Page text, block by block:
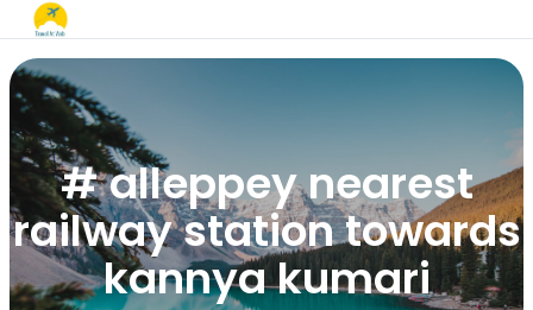
# alleppey nearest
railway station towards
kannya kumari